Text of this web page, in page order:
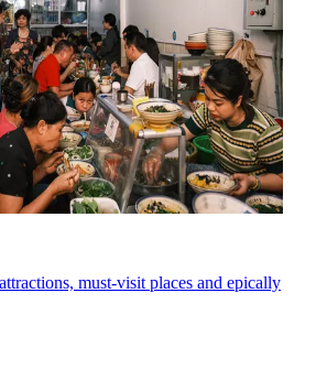
must-visit places and epically